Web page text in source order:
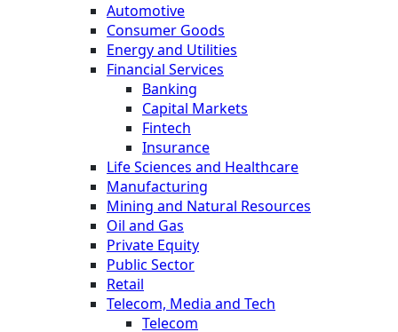
Automotive
Consumer Goods
Energy and Utilities
Financial Services
Banking
Capital Markets
Fintech
Insurance
Life Sciences and Healthcare
Manufacturing
Mining and Natural Resources
Oil and Gas
Private Equity
Public Sector
Retail
Telecom, Media and Tech
Telecom